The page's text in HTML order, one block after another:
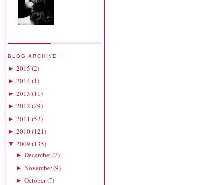
BLOG ARCHIVE
► 2015 (2)
► 2014(1)
► 2013 (11)
► 2012 (29)
► 2011 (52)
► 2010(121)
▼ 2009 (135)
► December(7)
► November(9)
► October(7)